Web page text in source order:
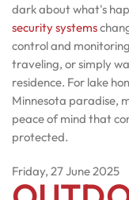
dark about what's
security systems
control and
traveling, or simply
residence. For lake
Minnesota paradise,
peace of mind that
protected.
Friday, 27 June 2025